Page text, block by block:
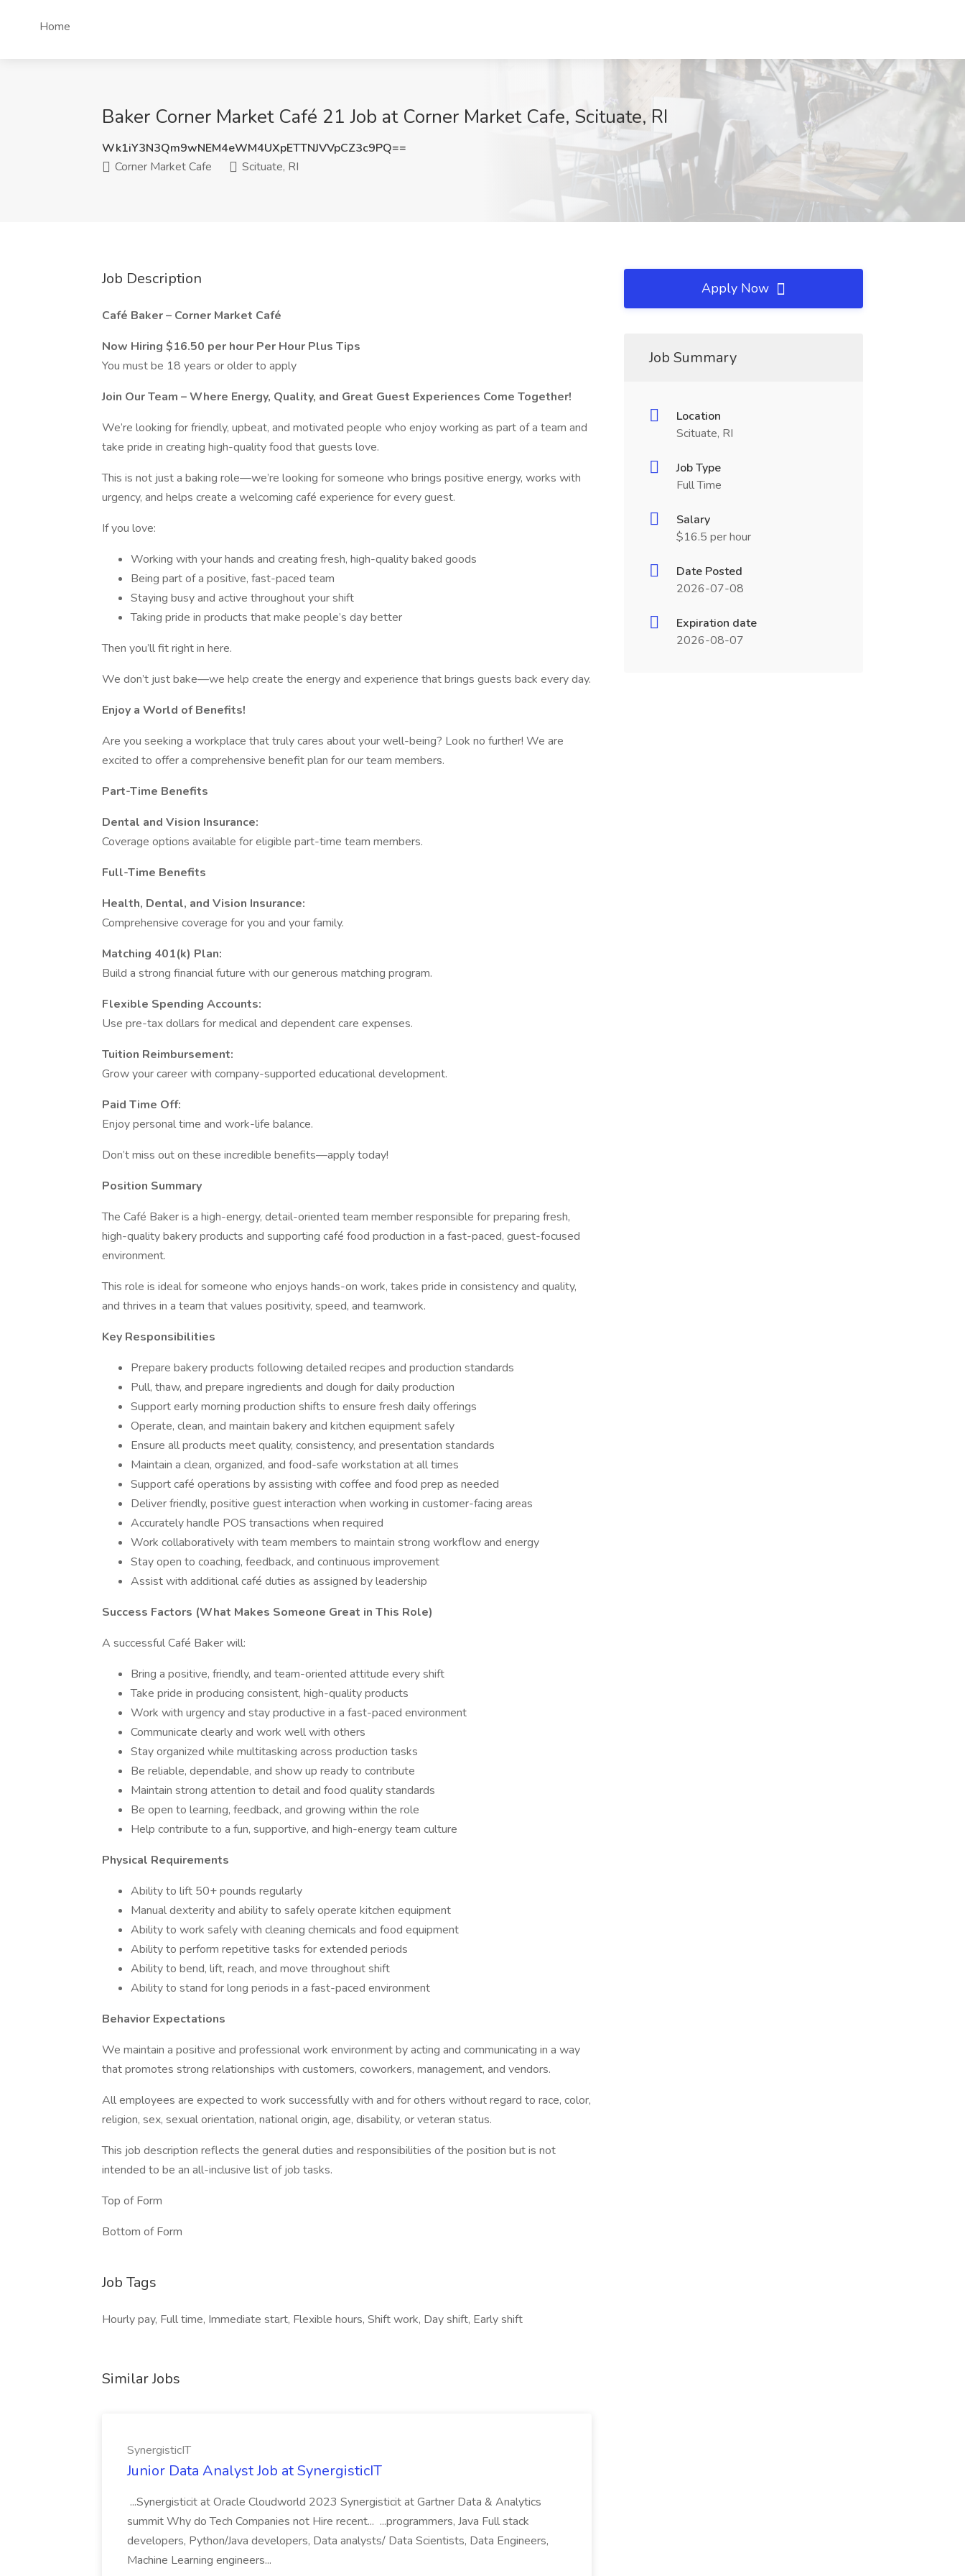
Home
Baker Corner Market Café 21 Job at Corner Market Cafe, Scituate, RI
Wk1iY3N3Qm9wNEM4eWM4UXpETTNJVVpCZ3c9PQ==
Corner Market Cafe
Scituate, RI
Job Description
Café Baker – Corner Market Café
Now Hiring $16.50 per hour Per Hour Plus Tips
You must be 18 years or older to apply
Join Our Team – Where Energy, Quality, and Great Guest Experiences Come Together!
We’re looking for friendly, upbeat, and motivated people who enjoy working as part of a team and
take pride in creating high-quality food that guests love.
This is not just a baking role—we’re looking for someone who brings positive energy, works with
urgency, and helps create a welcoming café experience for every guest.
If you love:
Working with your hands and creating fresh, high-quality baked goods
Being part of a positive, fast-paced team
Staying busy and active throughout your shift
Taking pride in products that make people’s day better
Then you’ll fit right in here.
We don’t just bake—we help create the energy and experience that brings guests back every day.
Enjoy a World of Benefits!
Are you seeking a workplace that truly cares about your well-being? Look no further! We are
excited to offer a comprehensive benefit plan for our team members.
Part-Time Benefits
Dental and Vision Insurance:
Coverage options available for eligible part-time team members.
Full-Time Benefits
Health, Dental, and Vision Insurance:
Comprehensive coverage for you and your family.
Matching 401(k) Plan:
Build a strong financial future with our generous matching program.
Flexible Spending Accounts:
Use pre-tax dollars for medical and dependent care expenses.
Tuition Reimbursement:
Grow your career with company-supported educational development.
Paid Time Off:
Enjoy personal time and work-life balance.
Don’t miss out on these incredible benefits—apply today!
Position Summary
The Café Baker is a high-energy, detail-oriented team member responsible for preparing fresh,
high-quality bakery products and supporting café food production in a fast-paced, guest-focused
environment.
This role is ideal for someone who enjoys hands-on work, takes pride in consistency and quality,
and thrives in a team that values positivity, speed, and teamwork.
Key Responsibilities
Prepare bakery products following detailed recipes and production standards
Pull, thaw, and prepare ingredients and dough for daily production
Support early morning production shifts to ensure fresh daily offerings
Operate, clean, and maintain bakery and kitchen equipment safely
Ensure all products meet quality, consistency, and presentation standards
Maintain a clean, organized, and food-safe workstation at all times
Support café operations by assisting with coffee and food prep as needed
Deliver friendly, positive guest interaction when working in customer-facing areas
Accurately handle POS transactions when required
Work collaboratively with team members to maintain strong workflow and energy
Stay open to coaching, feedback, and continuous improvement
Assist with additional café duties as assigned by leadership
Success Factors (What Makes Someone Great in This Role)
A successful Café Baker will:
Bring a positive, friendly, and team-oriented attitude every shift
Take pride in producing consistent, high-quality products
Work with urgency and stay productive in a fast-paced environment
Communicate clearly and work well with others
Stay organized while multitasking across production tasks
Be reliable, dependable, and show up ready to contribute
Maintain strong attention to detail and food quality standards
Be open to learning, feedback, and growing within the role
Help contribute to a fun, supportive, and high-energy team culture
Physical Requirements
Ability to lift 50+ pounds regularly
Manual dexterity and ability to safely operate kitchen equipment
Ability to work safely with cleaning chemicals and food equipment
Ability to perform repetitive tasks for extended periods
Ability to bend, lift, reach, and move throughout shift
Ability to stand for long periods in a fast-paced environment
Behavior Expectations
We maintain a positive and professional work environment by acting and communicating in a way
that promotes strong relationships with customers, coworkers, management, and vendors.
All employees are expected to work successfully with and for others without regard to race, color,
religion, sex, sexual orientation, national origin, age, disability, or veteran status.
This job description reflects the general duties and responsibilities of the position but is not
intended to be an all-inclusive list of job tasks.
Top of Form
Bottom of Form
Job Tags
Hourly pay, Full time, Immediate start, Flexible hours, Shift work, Day shift, Early shift
Similar Jobs
SynergisticIT
Junior Data Analyst Job at SynergisticIT
...Synergisticit at Oracle Cloudworld 2023 Synergisticit at Gartner Data & Analytics
summit Why do Tech Companies not Hire recent... ...programmers, Java Full stack
developers, Python/Java developers, Data analysts/ Data Scientists, Data Engineers,
Machine Learning engineers...
Apply Now
Job Summary
Location
Scituate, RI
Job Type
Full Time
Salary
$16.5 per hour
Date Posted
2026-07-08
Expiration date
2026-08-07